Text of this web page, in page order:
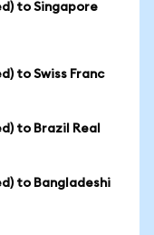
to Singapore
to Swiss Franc
to Brazil Real
to Bangladeshi